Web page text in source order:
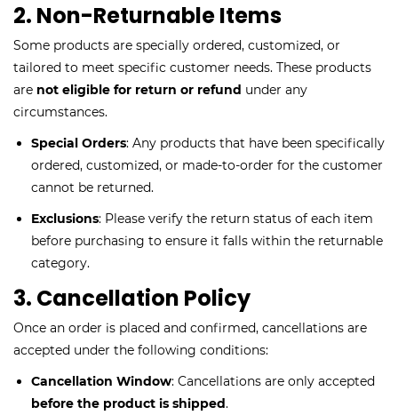
2. Non-Returnable Items
Some products are specially ordered, customized, or
tailored to meet specific customer needs. These products
are not eligible for return or refund under any
circumstances.
Special Orders: Any products that have been specifically
ordered, customized, or made-to-order for the customer
cannot be returned.
Exclusions: Please verify the return status of each item
before purchasing to ensure it falls within the returnable
category.
3. Cancellation Policy
Once an order is placed and confirmed, cancellations are
accepted under the following conditions:
Cancellation Window: Cancellations are only accepted
before the product is shipped.